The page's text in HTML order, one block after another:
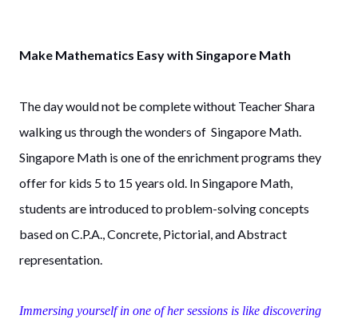
Make Mathematics Easy with Singapore Math
The day would not be complete without Teacher Shara
walking us through the wonders of Singapore Math.
Singapore Math is one of the enrichment programs they
offer for kids 5 to 15 years old. In Singapore Math,
students are introduced to problem-solving concepts
based on C.P.A., Concrete, Pictorial, and Abstract
representation.
Immersing yourself in one of her sessions is like discovering